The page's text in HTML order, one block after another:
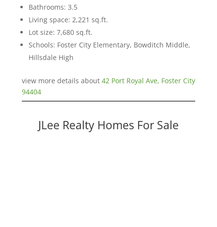
Bathrooms: 3.5
Living space: 2,221 sq.ft.
Lot size: 7,680 sq.ft.
Schools: Foster City Elementary, Bowditch Middle,
Hillsdale High
view more details about 42 Port Royal Ave, Foster City
94404
JLee Realty Homes For Sale